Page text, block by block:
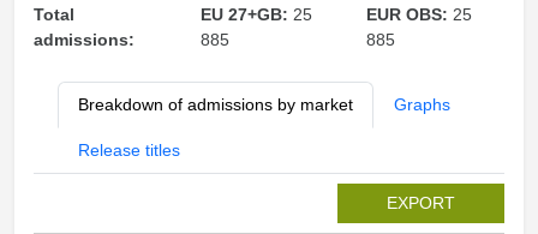
Total
admissions:
EU 27+GB: 25
885
EUR OBS: 25
885
Breakdown of admissions by market Graphs
Release titles
EXPORT